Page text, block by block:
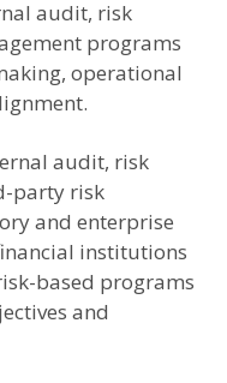
audit, risk
programs
operational
audit, risk
party risk
and enterprise
institutions
based programs
and